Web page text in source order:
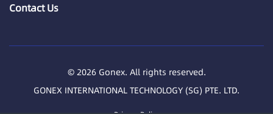
Contact Us
© 2026 Gonex. All rights reserved.
GONEX INTERNATIONAL TECHNOLOGY (SG) PTE. LTD.